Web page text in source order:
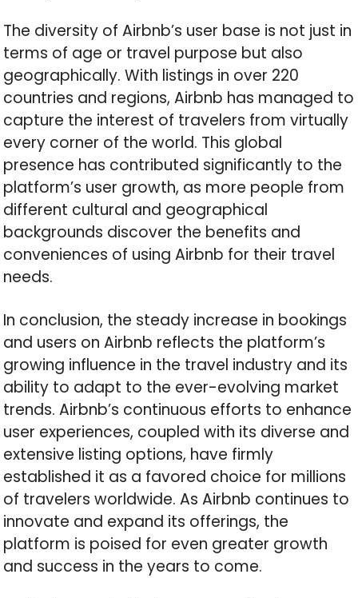
The diversity of Airbnb’s user base is not just in
terms of age or travel purpose but also
geographically. With listings in over 220
countries and regions, Airbnb has managed to
capture the interest of travelers from virtually
every corner of the world. This global
presence has contributed significantly to the
platform’s user growth, as more people from
different cultural and geographical
backgrounds discover the benefits and
conveniences of using Airbnb for their travel
needs.
In conclusion, the steady increase in bookings
and users on Airbnb reflects the platform’s
growing influence in the travel industry and its
ability to adapt to the ever-evolving market
trends. Airbnb’s continuous efforts to enhance
user experiences, coupled with its diverse and
extensive listing options, have firmly
established it as a favored choice for millions
of travelers worldwide. As Airbnb continues to
innovate and expand its offerings, the
platform is poised for even greater growth
and success in the years to come.